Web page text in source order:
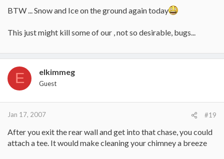
BTW ... Snow and Ice on the ground again today
This just might kill some of our , not so desirable, bugs...
E elkimmeg
Guest
Jan 17, 2007 #19
After you exit the rear wall and get into that chase, you could
attach a tee. It would make cleaning your chimney a breeze